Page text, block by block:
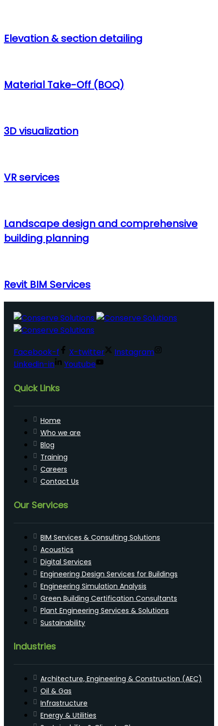
Elevation & section detailing
Material Take-Off (BOQ)
3D visualization
VR services
Landscape design and comprehensive
building planning
Revit BIM Services
Facebook-f X-twitter
Instagram
Linkedin-in
Youtube
Quick Links
Home
Who we are
Blog
Training
Careers
Contact Us
Our Services
BIM Services & Consulting Solutions
Acoustics
Digital Services
Engineering Design Services for Buildings
Engineering Simulation Analysis
Green Building Certification Consultants
Plant Engineering Services & Solutions
Sustainability
Industries
Architecture, Engineering & Construction (AEC)
Oil & Gas
Infrastructure
Energy & Utilities